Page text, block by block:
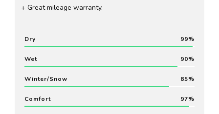
Dry 99
Wet 90
Winter/Snow 85
Comfort 97
Great mileage warranty.